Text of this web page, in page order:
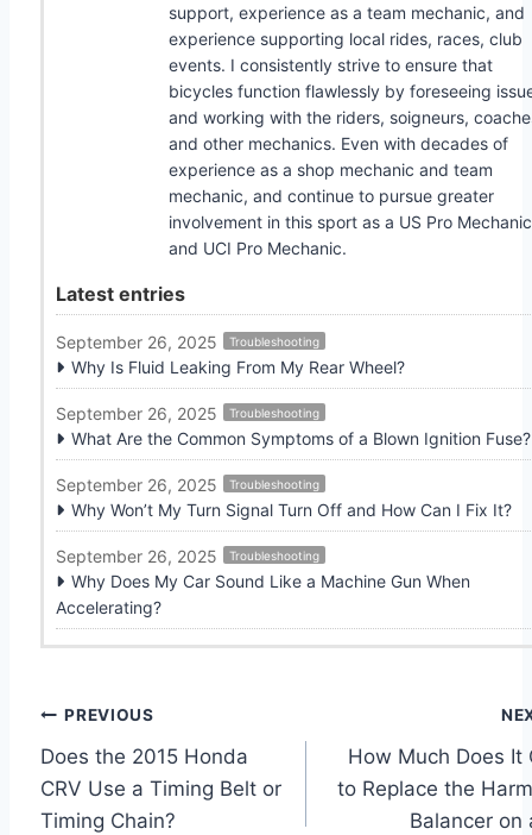
support, experience as a team mechanic, and
experience supporting local rides, races, club
events. I consistently strive to ensure that
bicycles function flawlessly by foreseeing
and working with the riders, soigneurs,
and other mechanics. Even with decades of
experience as a shop mechanic and team
mechanic, and continue to pursue greater
involvement in this sport as a US Pro
and UCI Pro Mechanic.
Latest entries
September 26, 2025 Troubleshooting
Why Is Fluid Leaking From My Rear Wheel?
September 26, 2025 Troubleshooting
What Are the Common Symptoms of a Blown Ignition Fuse?
September 26, 2025 Troubleshooting
Why Won’t My Turn Signal Turn Off and How Can I Fix It?
September 26, 2025 Troubleshooting
Why Does My Car Sound Like a Machine Gun When
Accelerating?
Post
navigation
PREVIOUS
Does the 2015 Honda
CRV Use a Timing Belt or
Timing Chain?
How Much Does It
to Replace the
Balancer on